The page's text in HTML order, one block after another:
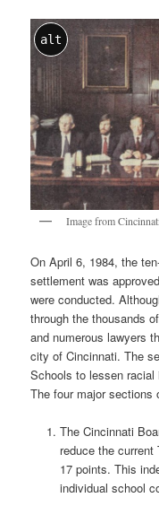
alt
Image from
On April 6, 1984, the
settlement was
were conducted.
through the thousands
and numerous lawyers
city of Cincinnati. The
Schools to lessen
The four major sections
The Cincinnati
reduce the
17 points. This
individual school